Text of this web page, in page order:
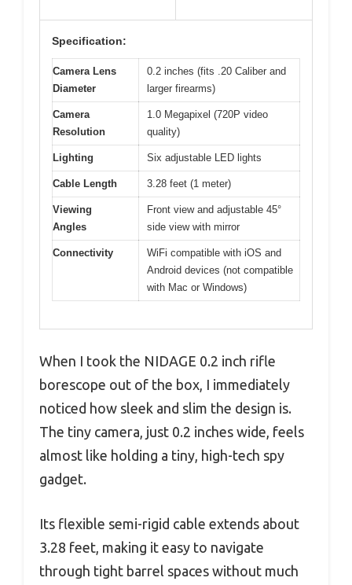
Specification:
Camera Lens
Diameter
0.2 inches (fits .20 Caliber and
larger firearms)
Camera
Resolution
1.0 Megapixel (720P video
quality)
Lighting Six adjustable LED lights
Cable Length 3.28 feet (1 meter)
Viewing
Angles
Front view and adjustable 45°
side view with mirror
Connectivity
WiFi compatible with iOS and
Android devices (not compatible
with Mac or Windows)
When I took the NIDAGE 0.2 inch rifle
borescope out of the box, I immediately
noticed how sleek and slim the design is.
The tiny camera, just 0.2 inches wide, feels
almost like holding a tiny, high-tech spy
gadget.
Its flexible semi-rigid cable extends about
3.28 feet, making it easy to navigate
through tight barrel spaces without much